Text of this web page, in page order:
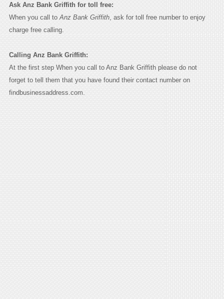
Ask Anz Bank Griffith for toll free:
When you call to Anz Bank Griffith, ask for toll free number to enjoy
charge free calling.
Calling Anz Bank Griffith:
At the first step When you call to Anz Bank Griffith please do not
forget to tell them that you have found their contact number on
findbusinessaddress.com.